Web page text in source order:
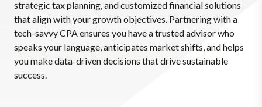
strategic tax planning, and customized financial solutions
that align with your growth objectives. Partnering with a
tech-savvy CPA ensures you have a trusted advisor who
speaks your language, anticipates market shifts, and helps
you make data-driven decisions that drive sustainable
success.